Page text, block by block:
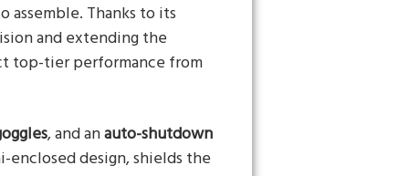
Thanks to its
and extending the
top-tier performance from
, and anauto-shutdown
design, shields the